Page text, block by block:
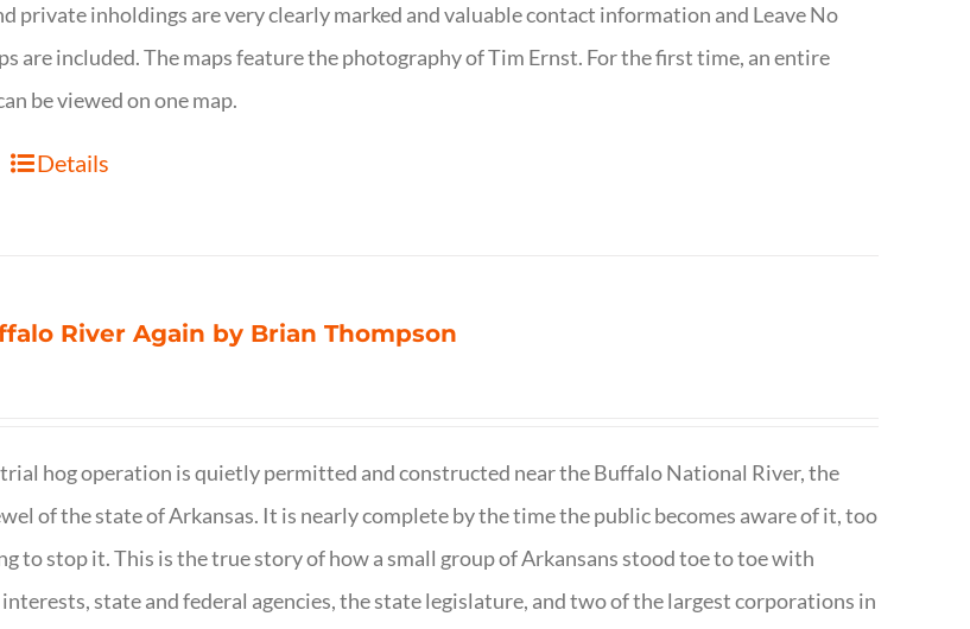
private inholdings are very clearly marked and valuable contact information and Leave No
are included. The maps feature the photography of Tim Ernst. For the first time, an entire
be viewed on one map.
Details
River Again by Brian Thompson
hog operation is quietly permitted and constructed near the Buffalo National River, the
of the state of Arkansas. It is nearly complete by the time the public becomes aware of it, too
to stop it. This is the true story of how a small group of Arkansans stood toe to toe with
state and federal agencies, the state legislature, and two of the largest corporations in